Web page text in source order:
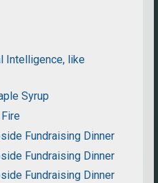
Intelligence, like
Syrup
Fundraising Dinner
Fundraising Dinner
Fundraising Dinner